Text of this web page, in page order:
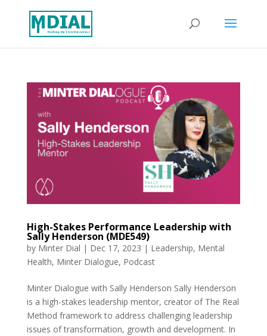
High-Stakes Performance Leadership with
Sally Henderson (MDE549)
by Minter Dial | Dec 17, 2023 | Leadership, Mental
Health, Minter Dialogue, Podcast
Minter Dialogue with Sally Henderson Sally Henderson
is a high-stakes leadership mentor, creator of The Real
Method framework to address challenging leadership
issues of transformation, growth and development. In